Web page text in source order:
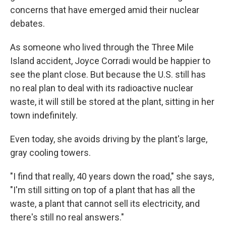
concerns that have emerged amid their nuclear
debates.
As someone who lived through the Three Mile
Island accident, Joyce Corradi would be happier to
see the plant close. But because the U.S. still has
no real plan to deal with its radioactive nuclear
waste, it will still be stored at the plant, sitting in her
town indefinitely.
Even today, she avoids driving by the plant's large,
gray cooling towers.
"I find that really, 40 years down the road," she says,
"I'm still sitting on top of a plant that has all the
waste, a plant that cannot sell its electricity, and
there's still no real answers."